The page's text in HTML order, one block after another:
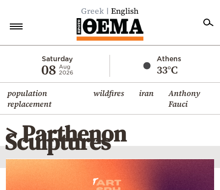
Greek English
Saturday
08 Aug
2026
Athens
33°C
population
replacement
wildfires iran
Anthony
Fauci
Economy
World
Diaspora
Lifestyle
Travel
> Parthenon
Sculptures